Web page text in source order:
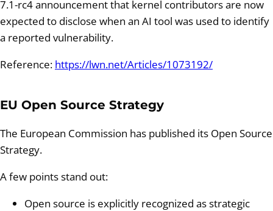
7.1-rc4 announcement that kernel contributors are now
expected to disclose when an AI tool was used to identify
a reported vulnerability.
Reference: https://lwn.net/Articles/1073192/
EU Open Source Strategy
The European Commission has published its Open Source
Strategy.
A few points stand out:
Open source is explicitly recognized as strategic